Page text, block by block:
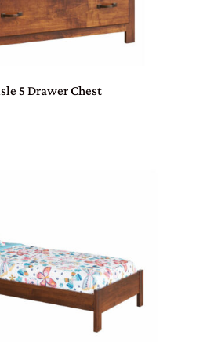
5 Drawer Chest